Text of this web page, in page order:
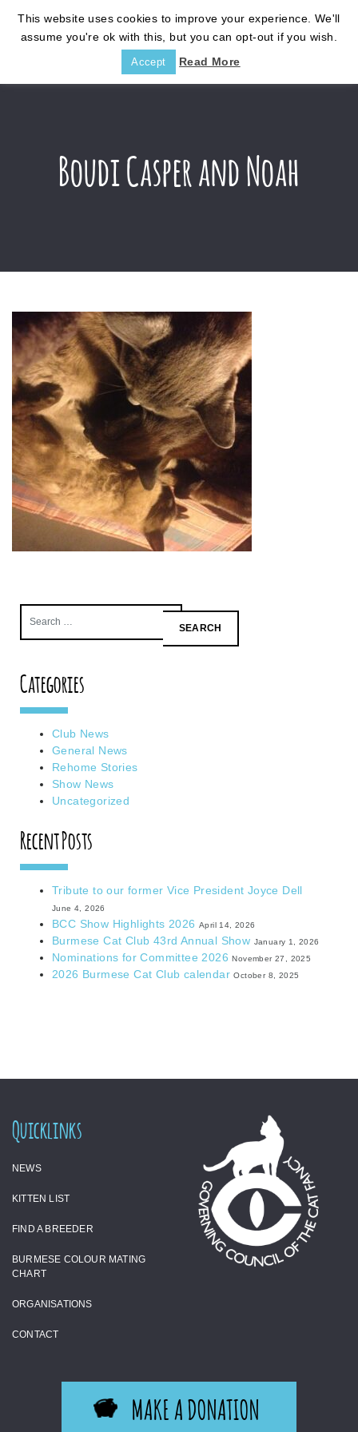
Boudi Casper and Noah
for:
Categories
Club News
General News
Rehome Stories
Show News
Uncategorized
Recent Posts
Tribute to our former Vice President Joyce Dell
June 4, 2026
BCC Show Highlights 2026 April 14, 2026
Burmese Cat Club 43rd Annual Show January 1, 2026
Nominations for Committee 2026 November 27, 2025
2026 Burmese Cat Club calendar October 8, 2025
Quicklinks
NEWS
KITTEN LIST
FIND A BREEDER
BURMESE COLOUR MATING
CHART
ORGANISATIONS
CONTACT
MAKE A DONATION
This website uses cookies to improve your experience. We'll
assume you're ok with this, but you can opt-out if you wish.
Accept Read More